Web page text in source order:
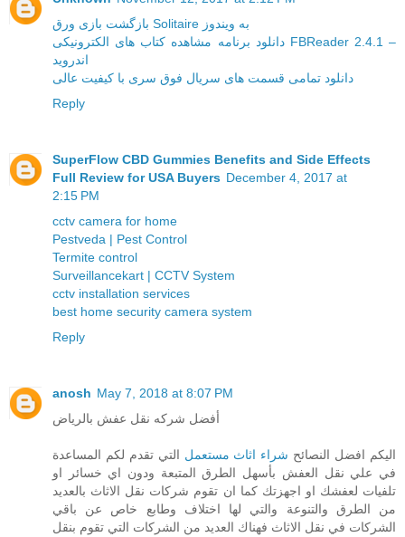
بازگشت بازی ورق Solitaire به ویندوز
دانلود برنامه مشاهده کتاب های الکترونیکی FBReader 2.4.1 –
اندروید
دانلود تمامی قسمت های سریال فوق سری با کیفیت عالی
Reply
SuperFlow CBD Gummies Benefits and Side Effects
Full Review for USA Buyers December 4, 2017 at
2:15 PM
cctv camera for home
Pestveda | Pest Control
Termite control
Surveillancekart | CCTV System
cctv installation services
best home security camera system
Reply
anosh May 7, 2018 at 8:07 PM
أفضل شركه نقل عفش بالرياض
اليكم افضل النصائح شراء اثاث مستعمل التي تقدم لكم المساعدة
في علي نقل العفش بأسهل الطرق المتبعة ودون اي خسائر او
تلفيات لعفشك او اجهزتك كما ان تقوم شركات نقل الاثاث بالعديد
من الطرق والتنوعة والتي لها اختلاف وطابع خاص عن باقي
الشركات في نقل الاثاث فهناك العديد من الشركات التي تقوم بنقل